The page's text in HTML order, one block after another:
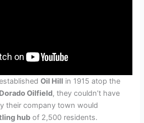
Oil Hill in 1915 atop the
Oilfield, they couldn’t have
their company town would
hub of 2,500 residents.